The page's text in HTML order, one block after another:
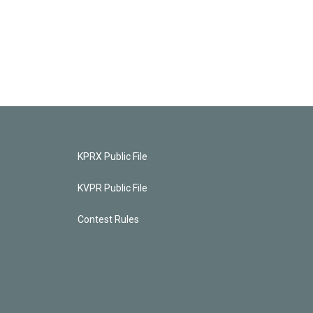
KPRX Public File
KVPR Public File
Contest Rules